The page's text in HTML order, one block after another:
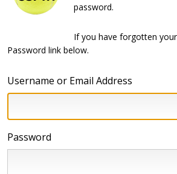
password.
If you have forgotten
Password link below.
Username or Email Address
Password